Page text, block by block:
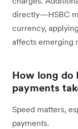
directly—HSBC
currency,
affects emerging
How long do
payments
Speed matters,
payments.